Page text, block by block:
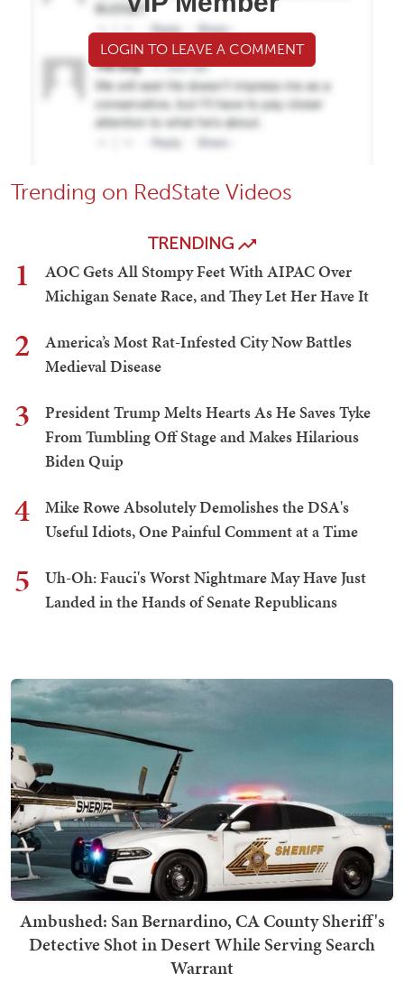
LOGIN TO LEAVE A COMMENT
Trending on RedState Videos
TRENDING
1
AOC Gets All Stompy Feet With AIPAC Over
Michigan Senate Race, and They Let Her Have It
2
America’s Most Rat-Infested City Now Battles
Medieval Disease
3
President Trump Melts Hearts As He Saves Tyke
From Tumbling Off Stage and Makes Hilarious
Biden Quip
4
Mike Rowe Absolutely Demolishes the DSA's
Useful Idiots, One Painful Comment at a Time
5
Uh-Oh: Fauci's Worst Nightmare May Have Just
Landed in the Hands of Senate Republicans
Ambushed: San Bernardino, CA County Sheriff's
Detective Shot in Desert While Serving Search
Warrant